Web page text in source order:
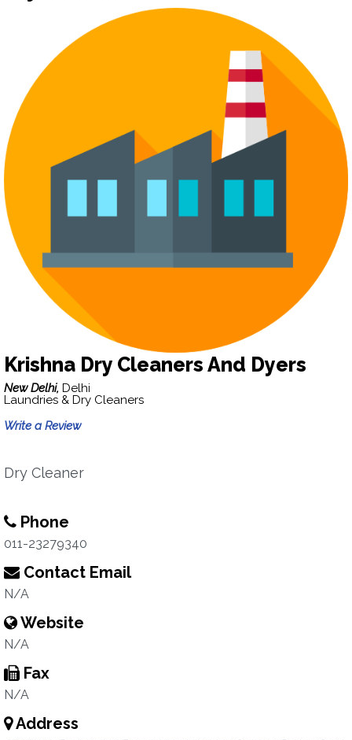
Krishna Dry Cleaners And Dyers
New Delhi, Delhi
Laundries & Dry Cleaners
Write a Review
Dry Cleaner
Phone
011-23279340
Contact Email
N/A
Website
N/A
Fax
N/A
Address